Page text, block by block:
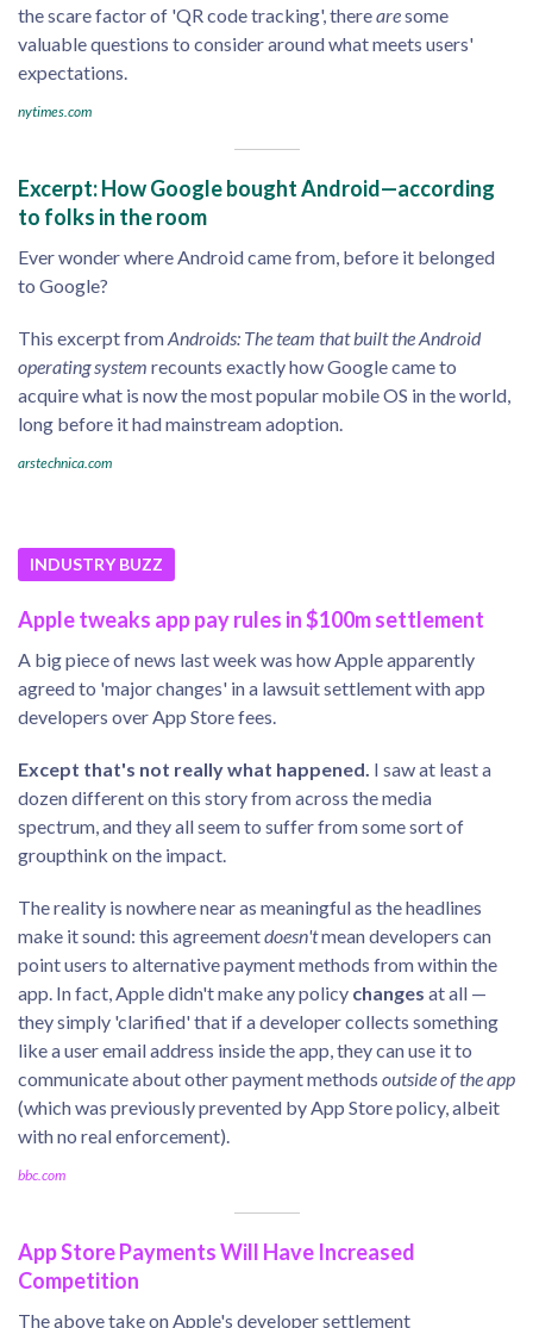
the scare factor of 'QR code tracking', therearesome
valuable questions to consider around what meets users'
expectations.
nytimes.com
Excerpt: How Google bought Android—according
to folks in the room
Ever wonder where Android came from, before it belonged
to Google?
This excerpt fromAndroids: The team that built the Android
operating system recounts exactly how Google came to
acquire what is now the most popular mobile OS in the world,
long before it had mainstream adoption.
arstechnica.com
INDUSTRY BUZZ
Apple tweaks app pay rules in $100m settlement
A big piece of news last week was how Apple apparently
agreed to 'major changes' in a lawsuit settlement with app
developers over App Store fees.
Except that's not really what happened. I saw at least a
dozen different on this story from across the media
spectrum, and they all seem to suffer from some sort of
groupthink on the impact.
The reality is nowhere near as meaningful as the headlines
make it sound: this agreementdoesn'tmean developers can
point users to alternative payment methods from within the
app. In fact, Apple didn't make any policy changes at all —
they simply 'clarified' that if a developer collects something
like a user email address inside the app, they can use it to
communicate about other payment methods outside of the app
(which was previously prevented by App Store policy, albeit
with no real enforcement).
bbc.com
App Store Payments Will Have Increased
Competition
The above take on Apple's developer settlement